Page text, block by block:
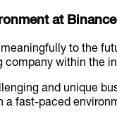
at Binance
to the
company within the
and unique
a fast-paced